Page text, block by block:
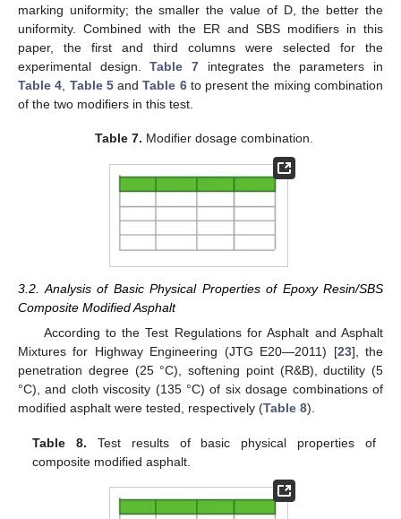
marking uniformity; the smaller the value of D, the better the
uniformity. Combined with the ER and SBS modifiers in this
paper, the first and third columns were selected for the
experimental design.Table 7 integrates the parameters in
Table 4, Table 5andTable 6to present the mixing combination
of the two modifiers in this test.
Table 7. Modifier dosage combination.
3.2. Analysis of Basic Physical Properties of Epoxy Resin/SBS
Composite Modified Asphalt
According to the Test Regulations for Asphalt and Asphalt
Mixtures for Highway Engineering (JTG E20—2011) [23], the
penetration degree (25 °C), softening point (R&B), ductility (5
°C), and cloth viscosity (135 °C) of six dosage combinations of
modified asphalt were tested, respectively (Table 8).
Table 8. Test results of basic physical properties of
composite modified asphalt.